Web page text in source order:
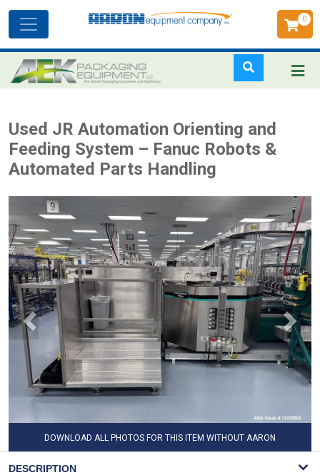
to
main
content
0
navigation
Used JR Automation Orienting and
Feeding System – Fanuc Robots &
Automated Parts Handling
DOWNLOAD ALL PHOTOS FOR THIS ITEM WITHOUT AARON
DESCRIPTION